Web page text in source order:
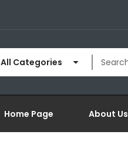
All Categories
Home Page About Us